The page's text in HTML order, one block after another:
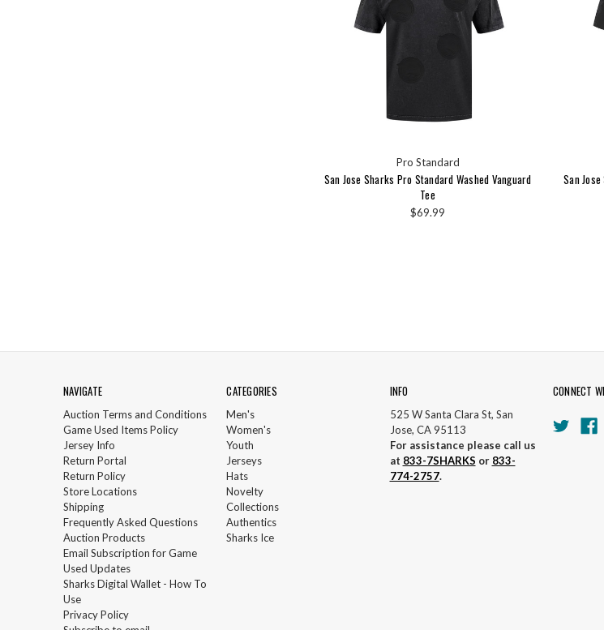
Pro Standard
San Jose Sharks Pro Standard Washed Vanguard
Tee
$69.99
San
NAVIGATE
Auction Terms and Conditions
Game Used Items Policy
Jersey Info
Return Portal
Return Policy
Store Locations
Shipping
Frequently Asked Questions
Auction Products
Email Subscription for Game
Used Updates
Sharks Digital Wallet - How To
Use
Privacy Policy
CATEGORIES
Men's
Women's
Youth
Jerseys
Hats
Novelty
Collections
Authentics
Sharks Ice
INFO
525 W Santa Clara St, San
Jose, CA 95113
For assistance please call us
at 833-7SHARKS or 833-
774-2757.
CONNECT